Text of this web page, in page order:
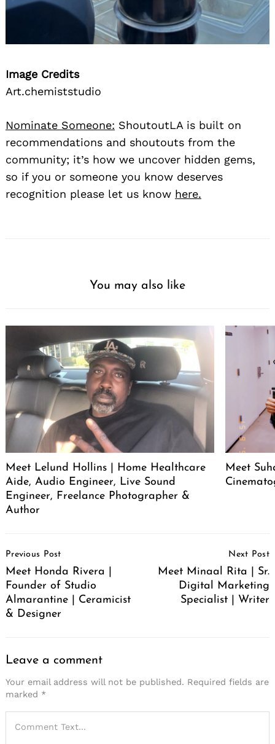
Image Credits
Art.chemiststudio
Nominate Someone: ShoutoutLA is built on
recommendations and shoutouts from the
community; it’s how we uncover hidden gems,
so if you or someone you know deserves
recognition please let us know here.
You may also like
Meet Lelund Hollins | Home Healthcare
Aide, Audio Engineer, Live Sound
Engineer, Freelance Photographer &
Author
Meet
Navigation
Previous Post
Meet Honda Rivera |
Founder of Studio
Almarantine | Ceramicist
& Designer
Next Post
Meet Minaal Rita | Sr.
Digital Marketing
Specialist | Writer
Leave a comment
Your email address will not be published. Required fields are
marked *